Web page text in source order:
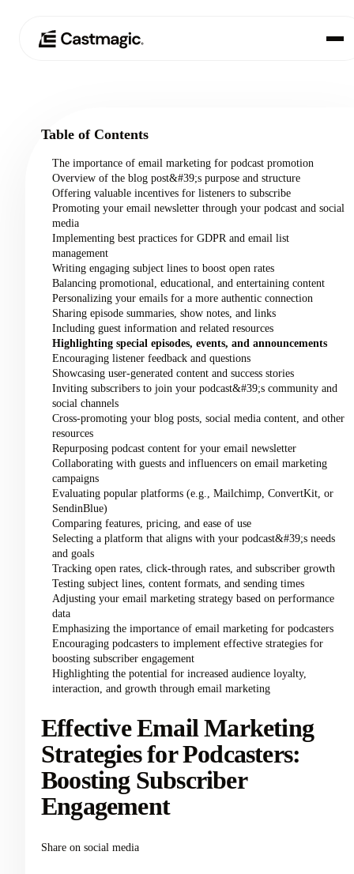
Pricing
About
Table of Contents
The importance of email marketing for podcast promotion
Overview of the blog post&#39;s purpose and structure
Offering valuable incentives for listeners to subscribe
Promoting your email newsletter through your podcast and social
media
Implementing best practices for GDPR and email list
management
Writing engaging subject lines to boost open rates
Balancing promotional, educational, and entertaining content
Personalizing your emails for a more authentic connection
Sharing episode summaries, show notes, and links
Including guest information and related resources
Highlighting special episodes, events, and announcements
Encouraging listener feedback and questions
Showcasing user-generated content and success stories
Inviting subscribers to join your podcast&#39;s community and
social channels
Cross-promoting your blog posts, social media content, and other
resources
Repurposing podcast content for your email newsletter
Collaborating with guests and influencers on email marketing
campaigns
Evaluating popular platforms (e.g., Mailchimp, ConvertKit, or
SendinBlue)
Comparing features, pricing, and ease of use
Selecting a platform that aligns with your podcast&#39;s needs
and goals
Tracking open rates, click-through rates, and subscriber growth
Testing subject lines, content formats, and sending times
Adjusting your email marketing strategy based on performance
data
Emphasizing the importance of email marketing for podcasters
Encouraging podcasters to implement effective strategies for
boosting subscriber engagement
Highlighting the potential for increased audience loyalty,
interaction, and growth through email marketing
Effective Email Marketing
Strategies for Podcasters:
Boosting Subscriber
Engagement
Share on social media